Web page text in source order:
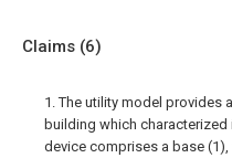
Claims (6)
1. The utility model provides
building which
device comprises a base